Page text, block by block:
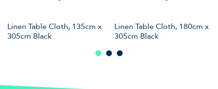
Linen Table Cloth, 135cm x
305cm Black
Linen Table Cloth, 180cm x
305cm Black